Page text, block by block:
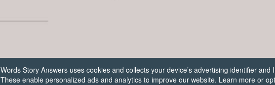
Words Story Answers uses cookies and collects your device’s advertising identifier and
These enable personalized ads and analytics to improve our website. Learn more or